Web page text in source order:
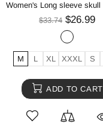
$33.74 $26.99
M L XL XXXL S
ADD TO CART